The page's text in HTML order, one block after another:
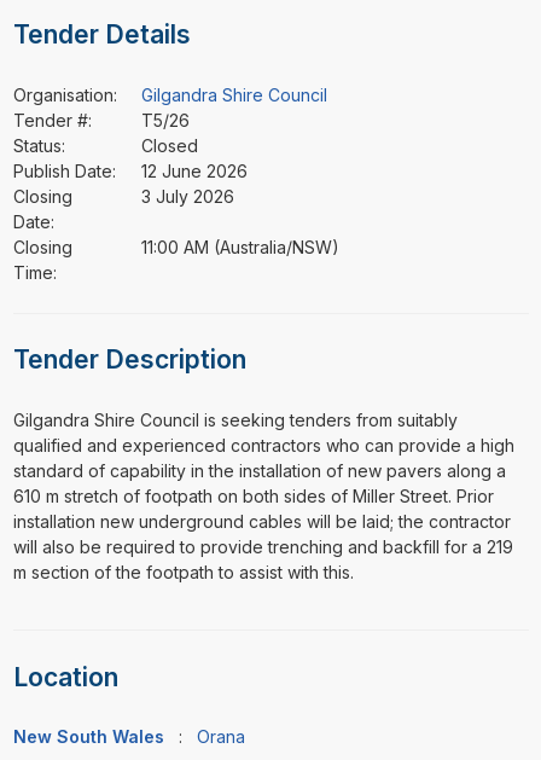
Tender Details
Organisation:
Gilgandra Shire Council
Tender #:
T5/26
Status:
Closed
Publish Date:
12 June 2026
Closing
Date:
3 July 2026
Closing
Time:
11:00 AM (Australia/NSW)
Tender Description
⁠⁠⁠Gilgandra Shire Council is seeking tenders from suitably
qualified and experienced contractors who can provide a high
standard of capability in the installation of new pavers along a
610 m stretch of footpath on both sides of Miller Street. Prior
installation new underground cables will be laid; the contractor
will also be required to provide trenching and backfill for a 219
m section of the footpath to assist with this.
Location
New South Wales : Orana